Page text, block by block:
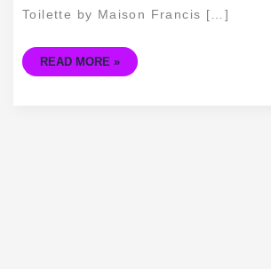
Toilette by Maison Francis […]
READ MORE »